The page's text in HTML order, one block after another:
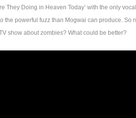
They Doing in Heaven Today’ with the only
the powerful fuzz than Mogwai can produce. So
show about zombies? What could be better?